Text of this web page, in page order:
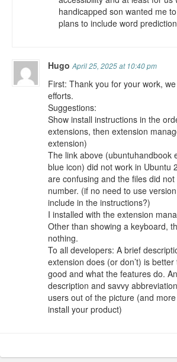
handicapped son wanted me
plans to include word
HugoApril 25, 2025 at 10:40 pm
First: Thank you for your work,
efforts.
Suggestions:
Show install instructions in the
extensions, then extension
extension)
The link above (ubuntuhandbook
blue icon) did not work in Ubuntu
are confusing and the files did
number. (if no need to use
include in the instructions?)
I installed with the extension
Other than showing a keyboard,
nothing.
To all developers: A brief
extension does (or don’t) is
good and what the features do.
description and savvy
users out of the picture (and
install your product)